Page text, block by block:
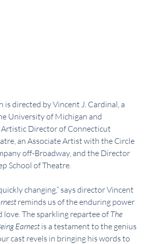
is directed by Vincent J. Cardinal, a
University of Michigan and
Director of Connecticut
an Associate Artist with the Circle
off-Broadway, and the Director
School of Theatre.
changing,” says director Vincent
reminds us of the enduring power
love. The sparkling repartee of The
Earnest is a testament to the genius
cast revels in bringing his words to